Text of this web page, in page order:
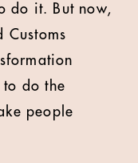
do it. But now,
Customs
do the
people